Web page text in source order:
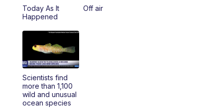
5:00PM
6:00PM
6:30PM
Today As It
Happened
Off air
Scientists find
more than 1,100
wild and unusual
ocean species